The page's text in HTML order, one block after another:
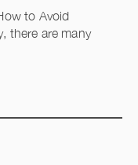
to Avoid
there are many